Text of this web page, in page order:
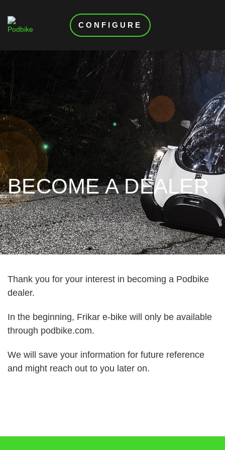
CONFIGURE
BECOME A DEALER
Thank you for your interest in becoming a Podbike
dealer.
In the beginning, Frikar e-bike will only be available
through podbike.com.
We will save your information for future reference
and might reach out to you later on.